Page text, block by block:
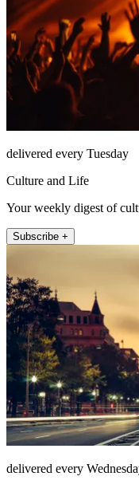
delivered every Tuesday
Culture and Life
Your weekly digest of
Subscribe +
delivered every